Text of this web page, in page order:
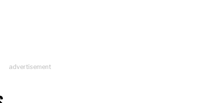
advertisement